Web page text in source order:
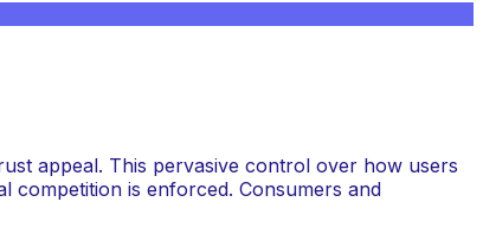
appeal. This pervasive control over how users
competition is enforced. Consumers and